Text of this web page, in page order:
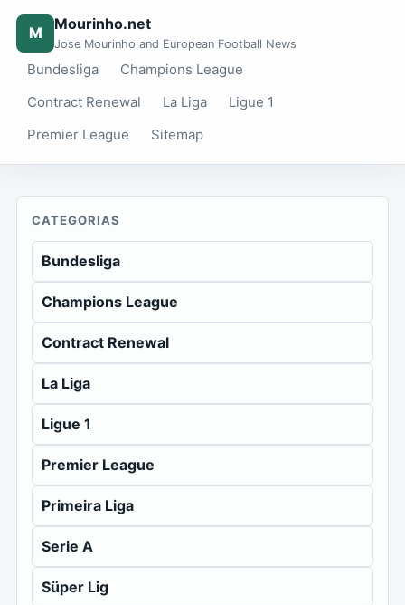
M Mourinho.net
Jose Mourinho and European Football News
Bundesliga
Champions League
Contract Renewal
La Liga
Ligue 1
Premier League
Sitemap
CATEGORIAS
Bundesliga
Champions League
Contract Renewal
La Liga
Ligue 1
Premier League
Primeira Liga
Serie A
Süper Lig